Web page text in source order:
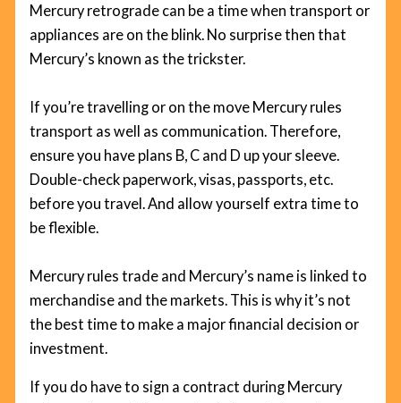
Mercury retrograde can be a time when transport or
appliances are on the blink. No surprise then that
Mercury’s known as the trickster.
If you’re travelling or on the move Mercury rules
transport as well as communication. Therefore,
ensure you have plans B, C and D up your sleeve.
Double-check paperwork, visas, passports, etc.
before you travel. And allow yourself extra time to
be flexible.
Mercury rules trade and Mercury’s name is linked to
merchandise and the markets. This is why it’s not
the best time to make a major financial decision or
investment.
If you do have to sign a contract during Mercury